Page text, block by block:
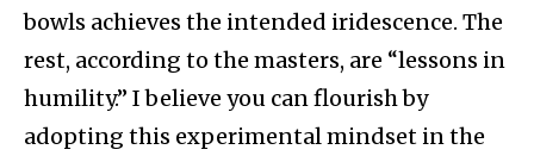
bowls achieves the intended iridescence. The
rest, according to the masters, are “lessons in
humility.” I believe you can flourish by
adopting this experimental mindset in the